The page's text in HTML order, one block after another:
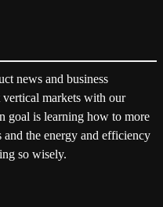
news and business
markets with our
goal is learning how to more
the energy and efficiency
so wisely.